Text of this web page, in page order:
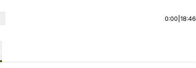
0:00 18:46